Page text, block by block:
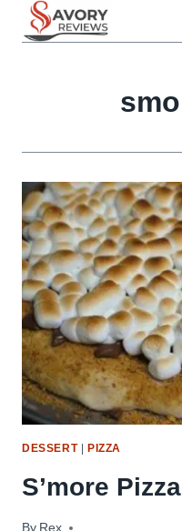
DESSERT| PIZZA
S’more Pizza
By Rex
July 18, 2010